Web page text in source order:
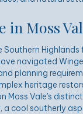
Moss
Highlands
navigated
planning
heritage
Moss Vale's
a cool southerly